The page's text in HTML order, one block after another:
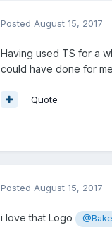
Posted August 15, 2017
Having used TS for a
could have done for
Quote
Posted August 15, 2017
i love that Logo